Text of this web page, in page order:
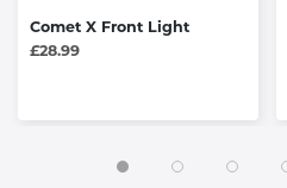
Comet X Front Light
£28.99